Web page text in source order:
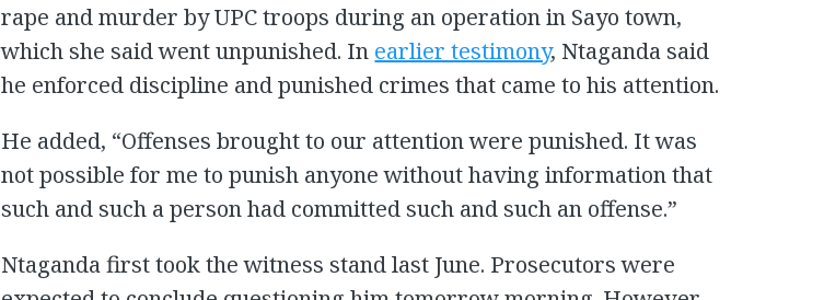
rape and murder by UPC troops during an operation in Sayo town,
which she said went unpunished. In earlier testimony, Ntaganda said
he enforced discipline and punished crimes that came to his attention.
He added, “Offenses brought to our attention were punished. It was
not possible for me to punish anyone without having information that
such and such a person had committed such and such an offense.”
Ntaganda first took the witness stand last June. Prosecutors were